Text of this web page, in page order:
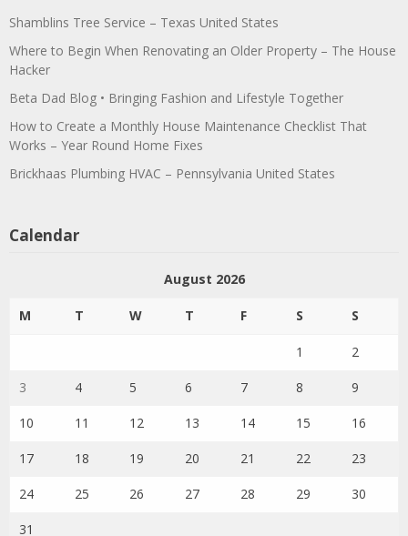
Shamblins Tree Service – Texas United States
Where to Begin When Renovating an Older Property – The House
Hacker
Beta Dad Blog • Bringing Fashion and Lifestyle Together
How to Create a Monthly House Maintenance Checklist That
Works – Year Round Home Fixes
Brickhaas Plumbing HVAC – Pennsylvania United States
Calendar
August 2026
M T W T F S S
1 2
3 4 5 6 7 8 9
10 11 12 13 14 15 16
17 18 19 20 21 22 23
24 25 26 27 28 29 30
31